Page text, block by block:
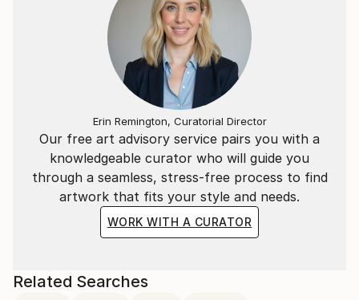
Our free art advisory service pairs you with a
knowledgeable curator who will guide you
through a seamless, stress-free process to find
artwork that fits your style and needs.
WORK WITH A CURATOR
Erin Remington, Curatorial Director
Related Searches